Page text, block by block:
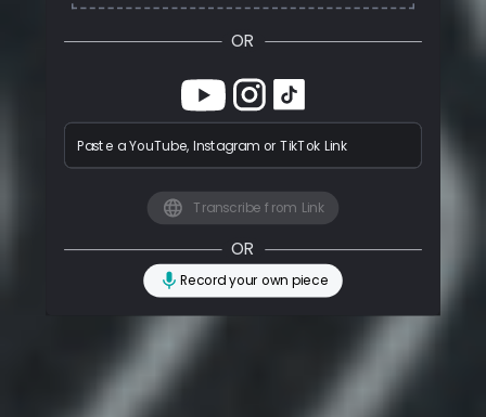
OR
Paste a YouTube, Instagram or TikTok Link
Transcribe from Link
OR
Record your own piece